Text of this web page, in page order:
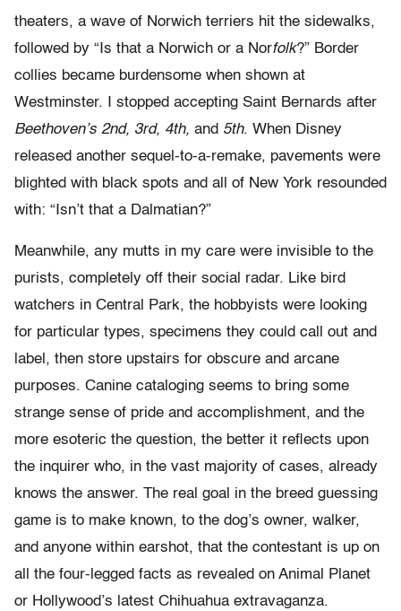
theaters, a wave of Norwich terriers hit the sidewalks,
followed by “Is that a Norwich or a Norfolk?” Border
collies became burdensome when shown at
Westminster. I stopped accepting Saint Bernards after
Beethoven’s 2nd, 3rd, 4th, and 5th. When Disney
released another sequel-to-a-remake, pavements were
blighted with black spots and all of New York resounded
with: “Isn’t that a Dalmatian?”
Meanwhile, any mutts in my care were invisible to the
purists, completely off their social radar. Like bird
watchers in Central Park, the hobbyists were looking
for particular types, specimens they could call out and
label, then store upstairs for obscure and arcane
purposes. Canine cataloging seems to bring some
strange sense of pride and accomplishment, and the
more esoteric the question, the better it reflects upon
the inquirer who, in the vast majority of cases, already
knows the answer. The real goal in the breed guessing
game is to make known, to the dog’s owner, walker,
and anyone within earshot, that the contestant is up on
all the four-legged facts as revealed on Animal Planet
or Hollywood’s latest Chihuahua extravaganza.